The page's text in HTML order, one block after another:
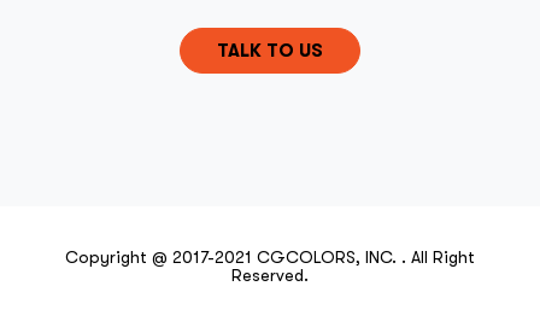
TALK TO US
Copyright @ 2017-2021 CGCOLORS, INC. . All Right
Reserved.